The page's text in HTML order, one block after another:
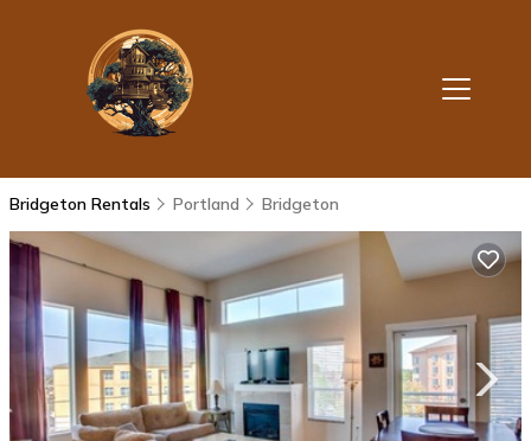
Bridgeton Rentals Portland Bridgeton